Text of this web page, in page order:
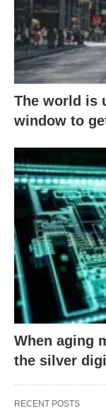
The world is
window to
When aging
the silver
RECENT POSTS